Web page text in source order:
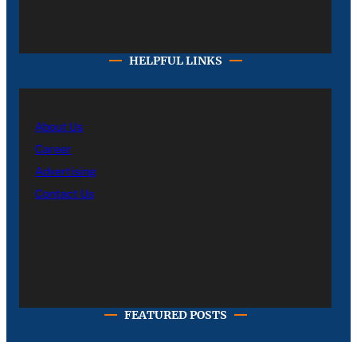
HELPFUL LINKS
About Us
Career
Advertising
Contact Us
FEATURED POSTS